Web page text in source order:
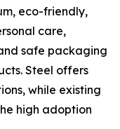
eco-friendly,
care,
safe packaging
Steel offers
while existing
high adoption